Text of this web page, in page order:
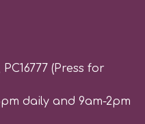
(Press for
daily and 9am-2pm